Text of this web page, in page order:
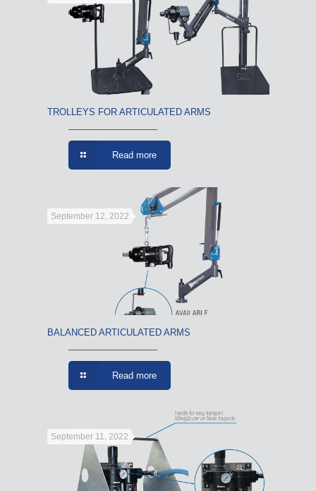
TROLLEYS FOR ARTICULATED ARMS
Read more
September 12, 2022
BALANCED ARTICULATED ARMS
Read more
September 11, 2022